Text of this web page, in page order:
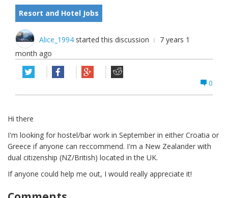
Resort and Hotel Jobs
Alice_1994 started this discussion
7 years 1
month ago
0
Hi there
I'm looking for hostel/bar work in September in either Croatia or
Greece if anyone can reccommend. I'm a New Zealander with
dual citizenship (NZ/British) located in the UK.
If anyone could help me out, I would really appreciate it!